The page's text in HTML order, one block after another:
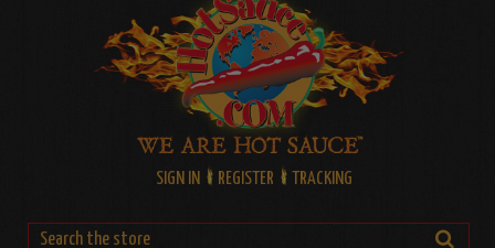
SIGN IN REGISTER TRACKING